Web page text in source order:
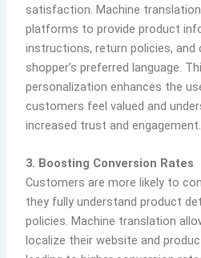
satisfaction. Machine
platforms to provide product
instructions, return policies,
shopper’s preferred language.
personalization enhances the
customers feel valued and
increased trust and engagement.
3. Boosting Conversion Rates
Customers are more likely to
they fully understand product
policies. Machine translation
localize their website and